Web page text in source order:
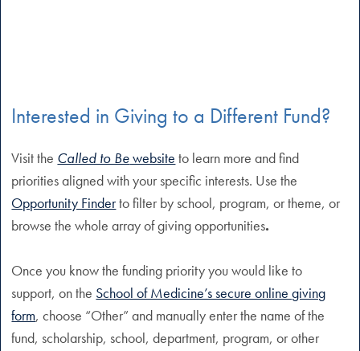
Interested in Giving to a Different Fund?
Visit the Called to Bewebsite to learn more and find
priorities aligned with your specific interests. Use the
Opportunity Finderto filter by school, program, or theme, or
browse the whole array of giving opportunities.
Once you know the funding priority you would like to
support, on the School of Medicine’s secure online giving
form, choose “Other” and manually enter the name of the
fund, scholarship, school, department, program, or other